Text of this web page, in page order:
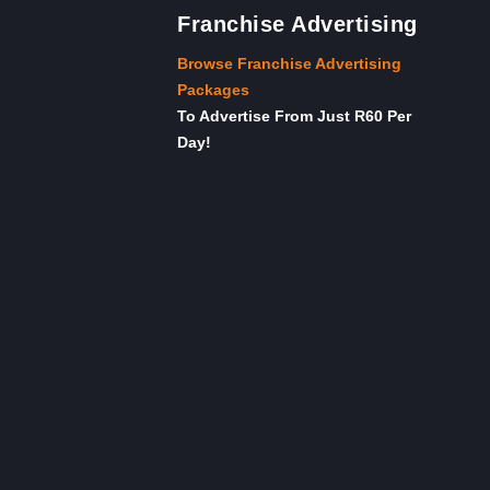
Franchise Advertising
Browse Franchise Advertising
Packages
To Advertise From Just R60 Per
Day!